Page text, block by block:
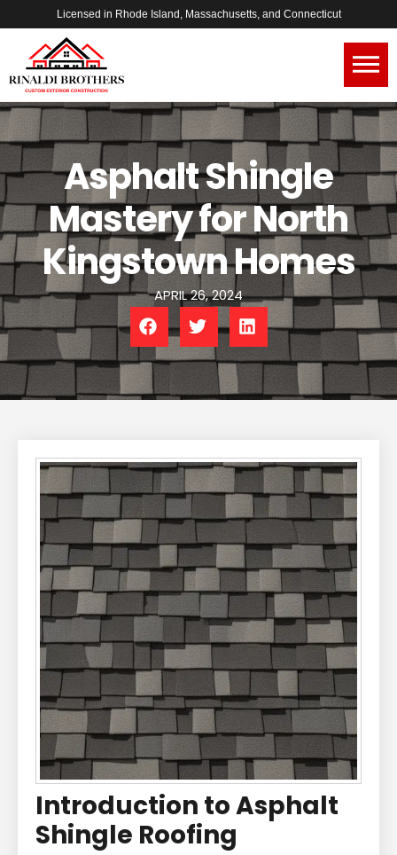
Licensed in Rhode Island, Massachusetts, and Connecticut
Asphalt Shingle
Mastery for North
Kingstown Homes
APRIL 26, 2024
Introduction to Asphalt
Shingle Roofing